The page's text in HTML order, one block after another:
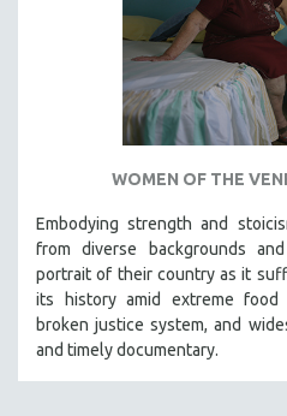
SPRING 2019
FALL 2018
SPRING 2018
SPRING 2017
FALL 2016
NEW YORK FILM FESTIVAL
NY TIMES CRITICS PICKS
WOMEN OF THE
Embodying strength and
from diverse backgrounds
portrait of their country as it
its history amid extreme food
broken justice system, and
and timely documentary.